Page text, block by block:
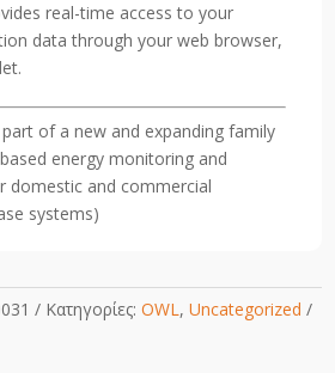
real-time access to your
data through your web browser,
of a new and expanding family
energy monitoring and
domestic and commercial
systems)
Κατηγορίες:OWL,Uncategorized